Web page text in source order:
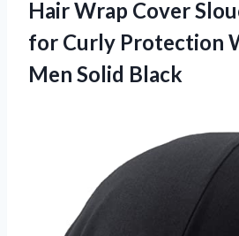
Hair Wrap Cover
for Curly Protection
Men Solid Black